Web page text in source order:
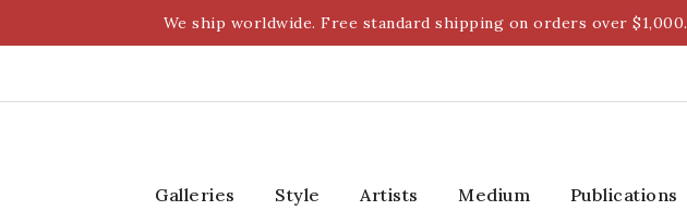
We ship worldwide. Free standard shipping on orders over $1,000.
Galleries Style Artists Medium Publications